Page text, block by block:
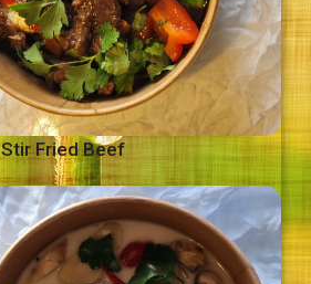
Stir Fried Beef